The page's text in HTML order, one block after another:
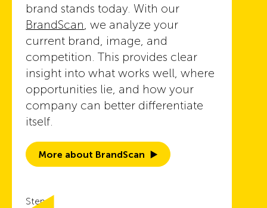
brand stands today. With our
BrandScan, we analyze your
current brand, image, and
competition. This provides clear
insight into what works well, where
opportunities lie, and how your
company can better differentiate
itself.
More about BrandScan
Step 2